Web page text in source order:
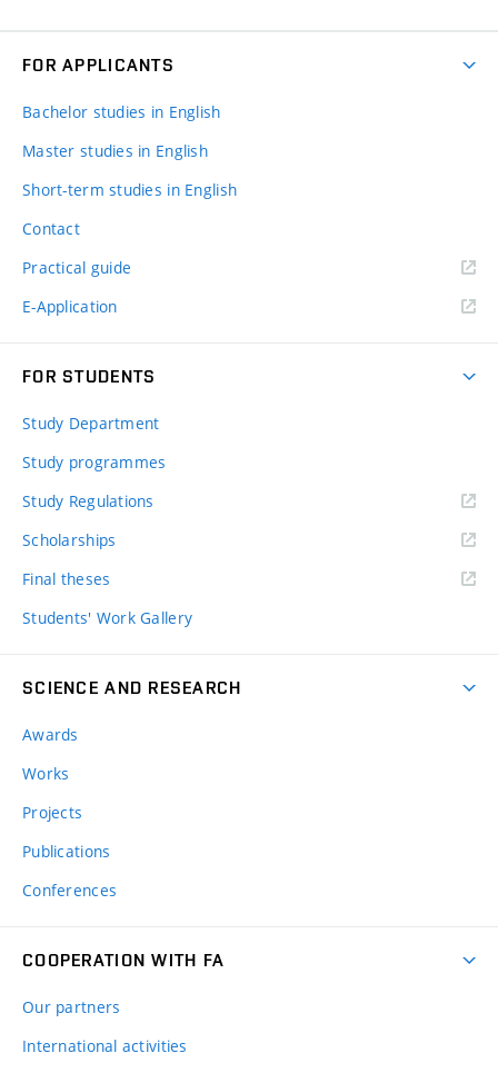
FOR APPLICANTS
Bachelor studies in English
Master studies in English
Short-term studies in English
Contact
Practical guide
E-Application
FOR STUDENTS
Study Department
Study programmes
Study Regulations
Scholarships
Final theses
Students' Work Gallery
SCIENCE AND RESEARCH
Awards
Works
Projects
Publications
Conferences
COOPERATION WITH FA
Our partners
International activities